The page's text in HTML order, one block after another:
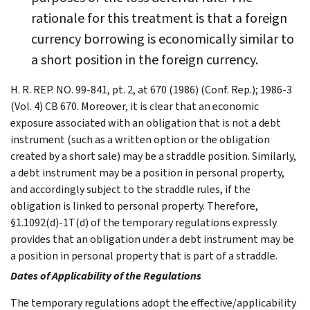
rationale for this treatment is that a foreign
currency borrowing is economically similar to
a short position in the foreign currency.
H. R. REP. NO. 99-841, pt. 2, at 670 (1986) (Conf. Rep.); 1986-3
(Vol. 4) CB 670. Moreover, it is clear that an economic
exposure associated with an obligation that is not a debt
instrument (such as a written option or the obligation
created by a short sale) may be a straddle position. Similarly,
a debt instrument may be a position in personal property,
and accordingly subject to the straddle rules, if the
obligation is linked to personal property. Therefore,
§1.1092(d)-1T(d) of the temporary regulations expressly
provides that an obligation under a debt instrument may be
a position in personal property that is part of a straddle.
Dates of Applicability of the Regulations
The temporary regulations adopt the effective/applicability